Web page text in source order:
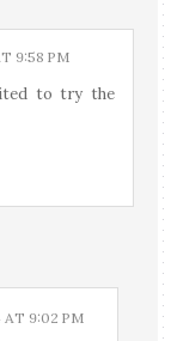
9:58 PM
to try the
AT 9:02 PM